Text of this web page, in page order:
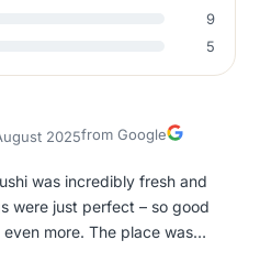
9
5
2025from Google
Google
was incredibly fresh and
were just perfect – so good
more. The place was